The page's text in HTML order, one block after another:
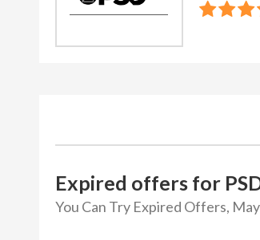
Expired offers for
You Can Try Expired Offers,